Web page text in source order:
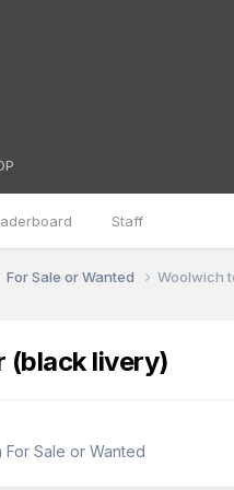
Staff
For Sale or Wanted Woolwich
(black livery)
For Sale or Wanted